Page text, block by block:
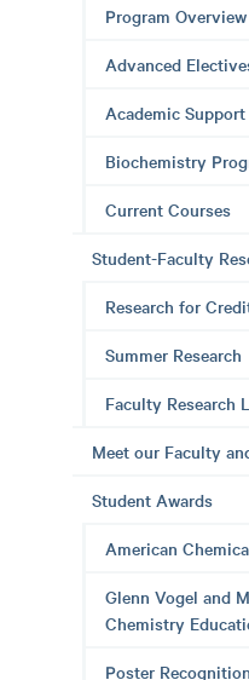
Program Overview
Advanced
Academic
Biochemistry
Current Courses
Student-Faculty
Research for
Summer Research
Faculty Research
Meet our Faculty
Student Awards
American
Glenn Vogel and
Chemistry
Poster